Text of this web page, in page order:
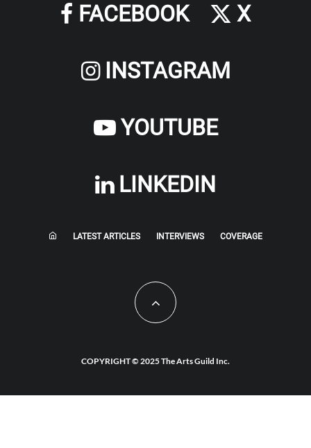
FACEBOOK X
INSTAGRAM
YOUTUBE
LINKEDIN
LATEST ARTICLES INTERVIEWS COVERAGE
COPYRIGHT © 2025 The Arts Guild Inc.